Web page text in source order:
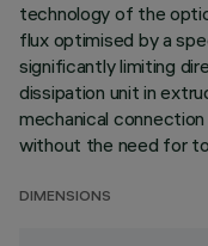
technology of the
flux optimised by a
significantly limiting
dissipation unit in
mechanical
without the need for
DIMENSIONS